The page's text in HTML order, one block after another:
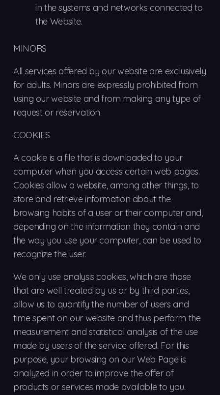
in the systems and networks connected to
the Website.
MINORS
All services offered by our website are exclusively
for adults. Minors are expressly prohibited from
using our website and from making any type of
request or reservation.
COOKIES
A cookie is a file that is downloaded to your
computer when you access certain web pages.
Cookies allow a website, among other things, to
store and retrieve information about the
browsing habits of a user or their computer and,
depending on the information they contain and
the way you use your computer, can be used to
recognize the user.
We only use analysis cookies, which are those
that are well treated by us or by third parties,
allow us to quantify the number of users and
time spent on our website and thus perform the
measurement and statistical analysis of the use
made by users of the service offered. For this
purpose, your browsing on our Web Page is
analyzed in order to improve the offer of
products or services made available to you.